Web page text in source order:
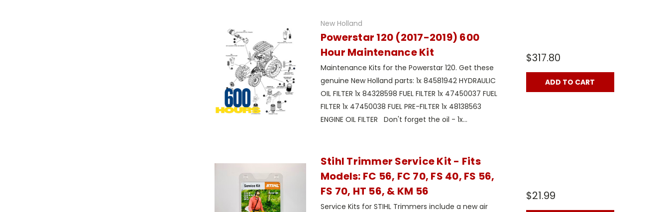
New Holland
Powerstar 120 (2017-2019) 600
Hour Maintenance Kit
Maintenance Kits for the Powerstar 120. Get these
genuine New Holland parts: 1x 84581942 HYDRAULIC
OIL FILTER 1x 84328598 FUEL FILTER 1x 47450037 FUEL
FILTER 1x 47450038 FUEL PRE-FILTER 1x 48138563
ENGINE OIL FILTER Don't forget the oil - 1x...
$317.80
ADD TO CART
Stihl Trimmer Service Kit - Fits
Models: FC 56, FC 70, FS 40, FS 56,
FS 70, HT 56, & KM 56
Service Kits for STIHL Trimmers include a new air
$21.99